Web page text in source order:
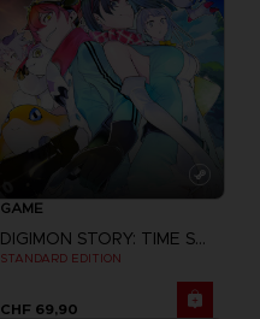
GAME
DIGIMON STORY: TIME STRANGER
STANDARD EDITION
CHF 69,90